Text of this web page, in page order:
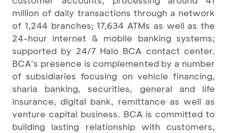
million of daily transactions through a network
of 1,244 branches; 17,634 ATMs as well as the
24-hour internet & mobile banking systems;
supported by 24/7 Halo BCA contact center.
BCA’s presence is complemented by a number
of subsidiaries focusing on vehicle financing,
sharia banking, securities, general and life
insurance, digital bank, remittance as well as
venture capital business. BCA is committed to
building lasting relationship with customers,